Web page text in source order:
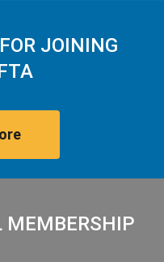
JOINING
MEMBERSHIP